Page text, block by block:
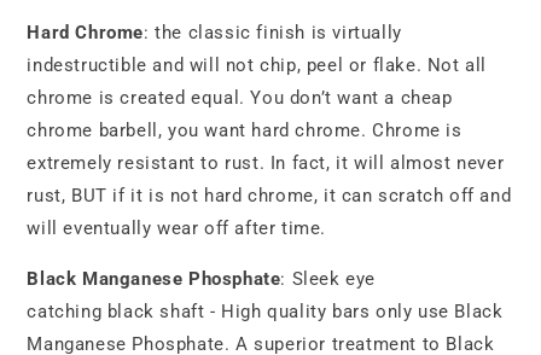
Hard Chrome: the classic finish is virtually
indestructible and will not chip, peel or flake. Not all
chrome is created equal. You don’t want a cheap
chrome barbell, you want hard chrome. Chrome is
extremely resistant to rust. In fact, it will almost never
rust, BUT if it is not hard chrome, it can scratch off and
will eventually wear off after time.
Black Manganese Phosphate: Sleek eye
catching black shaft - High quality bars only use Black
Manganese Phosphate. A superior treatment to Black